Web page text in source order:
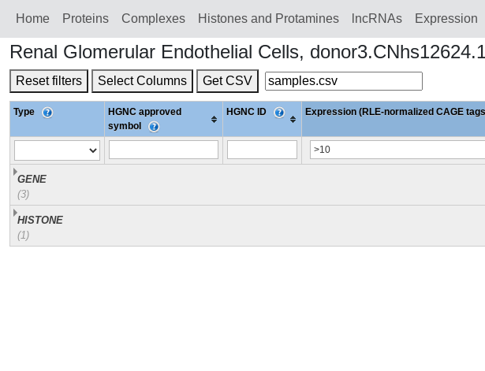
Home Proteins Сomplexes Histones and Protamines lncRNAs Expression
Renal Glomerular Endothelial Cells,
Reset filters Select Columns Get CSV
Type
HGNC approved
symbol
HGNC ID Expression (RLE-normalized CAGE
GENE
(3)
HISTONE
(1)